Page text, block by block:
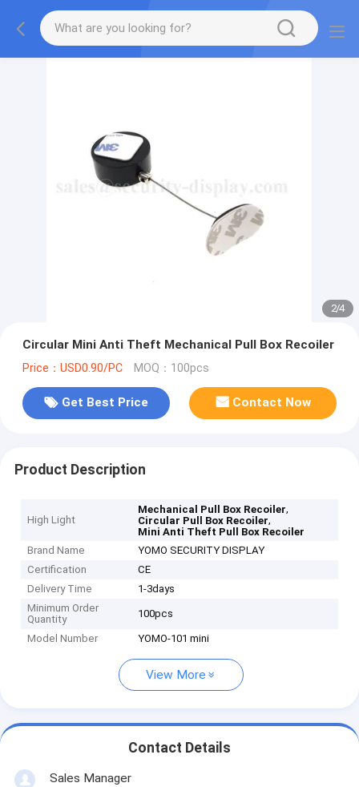
2/4
Circular Mini Anti Theft Mechanical Pull Box Recoiler
Price：USD0.90/PC MOQ：100pcs
Get Best Price Contact Now
Product Description
High Light
Mechanical Pull Box Recoiler,
Circular Pull Box Recoiler,
Mini Anti Theft Pull Box Recoiler
Brand Name
YOMO SECURITY DISPLAY
Certification
CE
Delivery Time
1-3days
Minimum Order
Quantity
100pcs
Model Number YOMO-101 mini
View More
Contact Details
Sales Manager